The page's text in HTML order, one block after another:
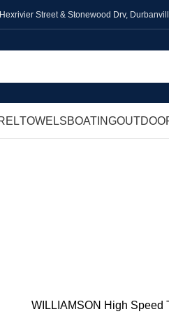
Street & Stonewood Drv,
TOWELSBOATING
WILLIAMSON High Speed